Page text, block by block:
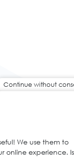
Continue without
We use them to
online experience.